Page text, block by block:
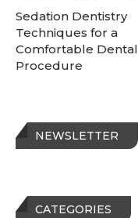
Sedation Dentistry
Techniques for a
Comfortable Dental
Procedure
NEWSLETTER
CATEGORIES